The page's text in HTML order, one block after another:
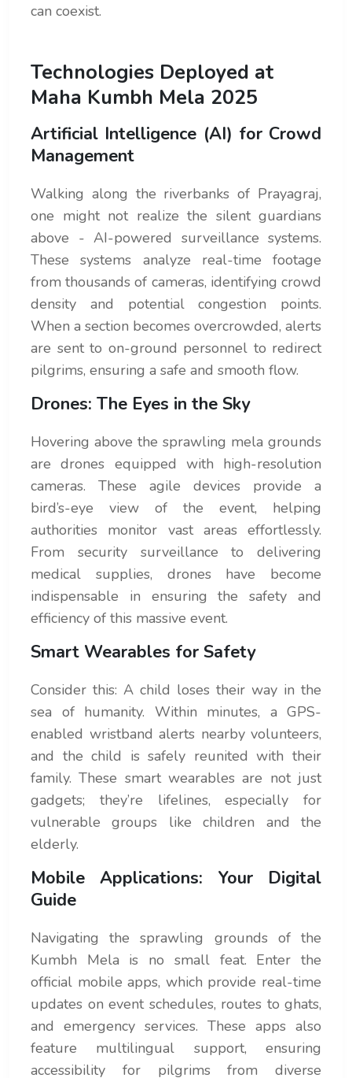
can coexist.
Technologies Deployed at
Maha Kumbh Mela 2025
Artificial Intelligence (AI) for Crowd
Management
Walking along the riverbanks of Prayagraj,
one might not realize the silent guardians
above - AI-powered surveillance systems.
These systems analyze real-time footage
from thousands of cameras, identifying crowd
density and potential congestion points.
When a section becomes overcrowded, alerts
are sent to on-ground personnel to redirect
pilgrims, ensuring a safe and smooth flow.
Drones: The Eyes in the Sky
Hovering above the sprawling mela grounds
are drones equipped with high-resolution
cameras. These agile devices provide a
bird’s-eye view of the event, helping
authorities monitor vast areas effortlessly.
From security surveillance to delivering
medical supplies, drones have become
indispensable in ensuring the safety and
efficiency of this massive event.
Smart Wearables for Safety
Consider this: A child loses their way in the
sea of humanity. Within minutes, a GPS-
enabled wristband alerts nearby volunteers,
and the child is safely reunited with their
family. These smart wearables are not just
gadgets; they’re lifelines, especially for
vulnerable groups like children and the
elderly.
Mobile Applications: Your Digital
Guide
Navigating the sprawling grounds of the
Kumbh Mela is no small feat. Enter the
official mobile apps, which provide real-time
updates on event schedules, routes to ghats,
and emergency services. These apps also
feature multilingual support, ensuring
accessibility for pilgrims from diverse